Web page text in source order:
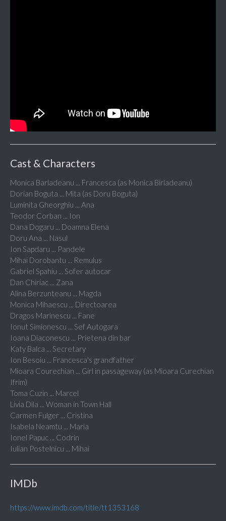
Cast & Characters
Monica Barladeanu ... Francesca (as Monica Birladeanu)
Dorian Boguta ... Mita (as Doru Boguta)
Luminita Gheorghiu ... Ana
Teodor Corban ... Ion
Dana Dogaru ... Doamna Elena
Doru Ana ... Nasul
Ion Sapdaru ... Pandele
Mihai Dorobantu ... Remulus
Gabriel Spahiu ... Sofer autocar
Dan Chiriac ... Zana
Alina Berzunteanu ... Magda
Monica Mihaescu ... Directoarea
Dragos Marinescu ... Fane
Ionut Simionescu ... Sef Autogara
Ioana Diaconescu ... Prietena din bar
Katy Balca ... Secretary
Ion Besoiu ... Francesca's grandfather
Mioara Courechian ... Girl in passageway (as Mioara Curechian
Ifrim)
Toma Cuzin ... Marcel
Livia Dila ... Woman in Town Hall
Carmen Fulger ... Cristina
Isabela Neamtu ... Maria
Ionel Papuc ... Codrin
Iulian Postelnicu ... Mihai
IMDb
https://www.imdb.com/title/tt1353168